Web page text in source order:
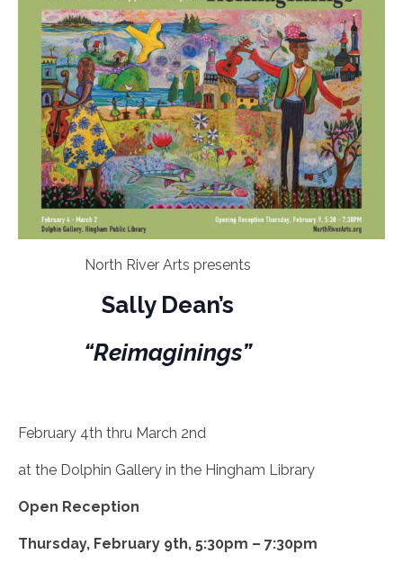
North River Arts presents
Sally Dean’s
“Reimaginings”
February 4th thru March 2nd
at the Dolphin Gallery in the Hingham Library
Open Reception
Thursday, February 9th, 5:30pm – 7:30pm